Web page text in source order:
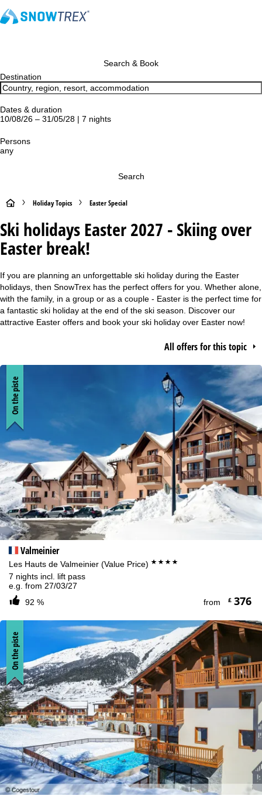
Cookie Notice
For an optimal website experience, we retrieve usage information
with the help of cookies, which we, TravelTrex GmbH, then share
with our partners. Usage profiles are created based on your
activities using end device and browser information. These usage
profiles are used for statistical analysis, individual product
recommendations, individualised advertising and reach
measurement. We require your consent for this (revocable at any
time), which also includes the transfer of certain personal data to
third-party providers in third countries outside the European
Economic Area, such as Google or Microsoft in the USA.
Search & Book
Destination
Dates & duration
10/08/26 – 31/05/28 | 7 nights
Persons
any
Search
H
o
m
e
P
a
Holiday Topics Easter Special
Ski holidays Easter 2027 - Skiing over
Easter break!
If you are planning an unforgettable ski holiday during the Easter
holidays, then SnowTrex has the perfect offers for you. Whether alone,
with the family, in a group or as a couple - Easter is the perfect time for
a fantastic ski holiday at the end of the ski season. Discover our
attractive Easter offers and book your ski holiday over Easter now!
All offers for this topic
Valmeinier
Les Hauts de Valmeinier (Value Price) ****
7 nights incl. lift pass
e.g. from 27/03/27
92 %
from £376
On the piste
On the piste